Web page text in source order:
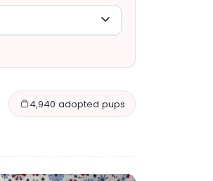
4,940 adopted pups